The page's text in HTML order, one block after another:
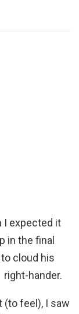
I expected it
in the final
cloud his
right-hander.
(to feel), I saw